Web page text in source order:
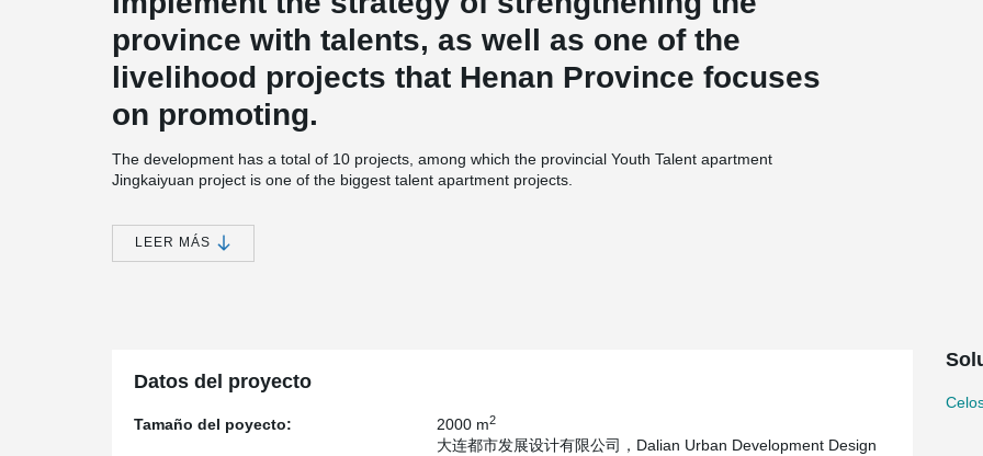
province with talents, as well as one of the
livelihood projects that Henan Province focuses
on promoting.
The development has a total of 10 projects, among which the provincial Youth Talent apartment
Jingkaiyuan project is one of the biggest talent apartment projects.
the land department), with a total construction area of about 400,000 square meters, ground
construction area of about 250,000 square meters and underground construction area of about
responsible for the production.
The project adopts a sandwich insulation outer wall with 200 mm inner wall board, 60 mm outer wall
board and 120 mm insulation board, and adopts Peikko's PDM120 sandwich insulation connector.
LEER MÁS
Datos del proyecto
Tamaño del poyecto: 2000 m2
大连都市发展设计有限公司，Dalian Urban Development Design